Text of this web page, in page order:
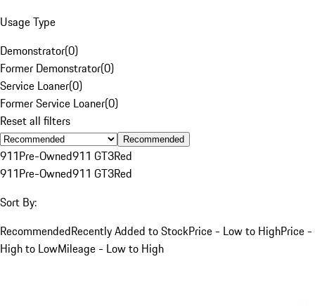
Usage Type
Demonstrator(0)
Former Demonstrator(0)
Service Loaner(0)
Former Service Loaner(0)
Reset all filters
Recommended
911Pre-Owned911 GT3Red
911Pre-Owned911 GT3Red
Sort By:
RecommendedRecently Added to StockPrice - Low to HighPrice -
High to LowMileage - Low to High